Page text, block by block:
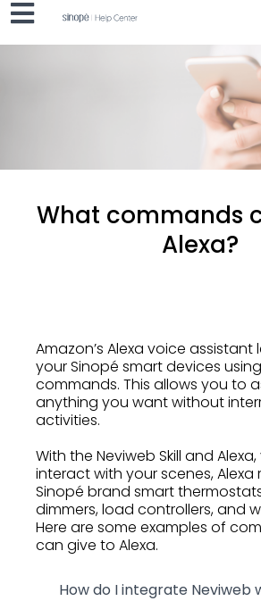
What commands
Alexa?
Amazon’s Alexa voice
your Sinopé smart devices
commands. This allows you to
anything you want without
activities.
With the Neviweb Skill and
interact with your scenes, Alexa
Sinopé brand smart
dimmers, load controllers, and
Here are some examples of
can give to Alexa.
How do I integrate Neviweb